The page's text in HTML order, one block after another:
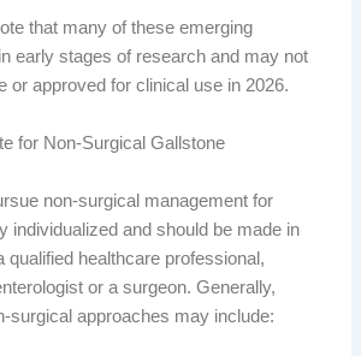
that many of these emerging
early stages of research and may not
or approved for clinical use in 2026.
for Non-Surgical Gallstone
non-surgical management for
individualized and should be made in
qualified healthcare professional,
or a surgeon. Generally,
surgical approaches may include: